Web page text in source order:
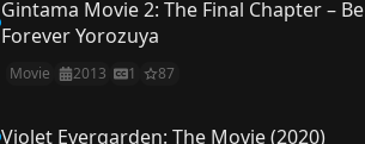
Gintama Movie 2: The Final Chapter – Be
Forever Yorozuya
Movie 2013 1 87
Violet Evergarden: The Movie (2020)